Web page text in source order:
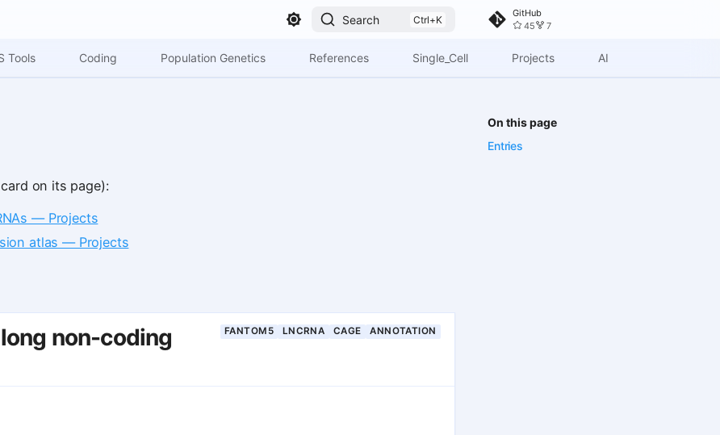
Search
GitHub
45
7
Tools Coding Population Genetics References Single_Cell Projects AI
On this page
Entries
on its page):
— Projects
atlas — Projects
non-coding
FANTOM5 LNCRNA CAGE ANNOTATION